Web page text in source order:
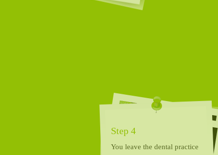
You leave the dental practice